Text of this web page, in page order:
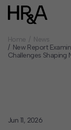
Who We Are
How We Work
Home
News
New Report
Challenges Shaping
Jun 11, 2026